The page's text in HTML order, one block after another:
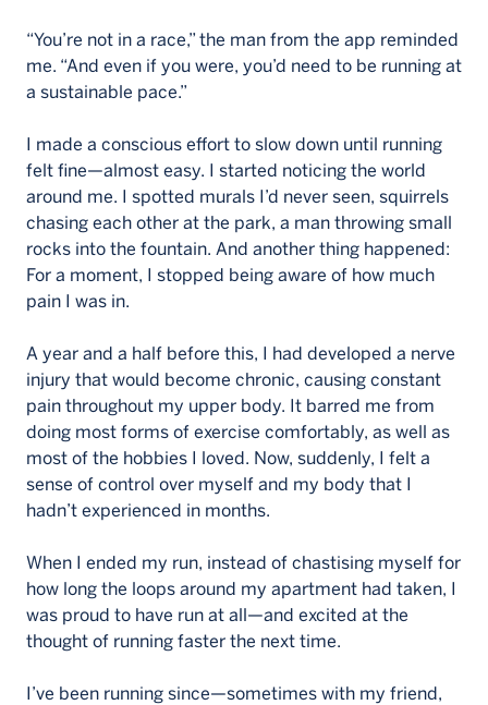
“You’re not in a race,” the man from the app reminded
me. “And even if you were, you’d need to be running at
a sustainable pace.”
I made a conscious effort to slow down until running
felt fine—almost easy. I started noticing the world
around me. I spotted murals I’d never seen, squirrels
chasing each other at the park, a man throwing small
rocks into the fountain. And another thing happened:
For a moment, I stopped being aware of how much
pain I was in.
A year and a half before this, I had developed a nerve
injury that would become chronic, causing constant
pain throughout my upper body. It barred me from
doing most forms of exercise comfortably, as well as
most of the hobbies I loved. Now, suddenly, I felt a
sense of control over myself and my body that I
hadn’t experienced in months.
When I ended my run, instead of chastising myself for
how long the loops around my apartment had taken, I
was proud to have run at all—and excited at the
thought of running faster the next time.
I’ve been running since—sometimes with my friend,